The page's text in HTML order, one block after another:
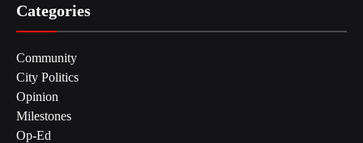
Categories
Community
City Politics
Opinion
Milestones
Op-Ed